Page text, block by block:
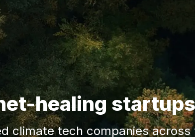
healing startups
climate tech companies